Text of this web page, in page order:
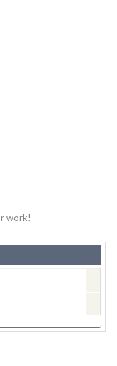
work!